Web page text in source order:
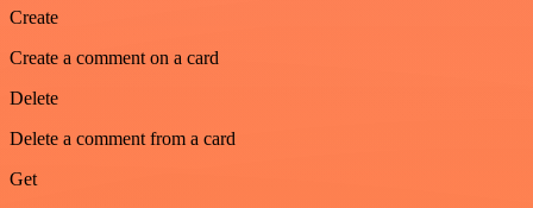
Create
Create a comment on a card
Delete
Delete a comment from a card
Get